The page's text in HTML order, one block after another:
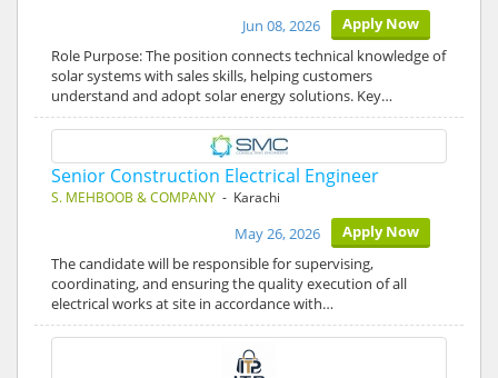
Apply Now
Jun 08, 2026
Role Purpose: The position connects technical knowledge of
solar systems with sales skills, helping customers
understand and adopt solar energy solutions. Key…
Senior Construction Electrical Engineer
S. MEHBOOB & COMPANY - Karachi
Apply Now
May 26, 2026
The candidate will be responsible for supervising,
coordinating, and ensuring the quality execution of all
electrical works at site in accordance with…